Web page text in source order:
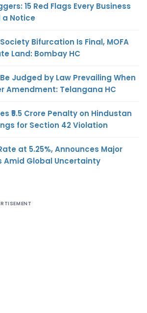
15 Red Flags Every Business
a Notice
Bifurcation Is Final, MOFA
Land: Bombay HC
Judged by Law Prevailing When
Amendment: Telangana HC
₹5.5 Crore Penalty on Hindustan
for Section 42 Violation
at 5.25%, Announces Major
Amid Global Uncertainty